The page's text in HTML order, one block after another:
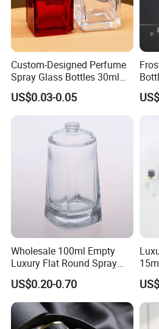
Custom-Designed Perfume
Spray Glass Bottles 30ml
50ml 100ml Empty Perfume
Bottle
US$0.03-0.05
for
Wholesale 100ml Empty
Luxury Flat Round Spray
Fragrance Bottle Black
Refillable Perfume Glass
US$0.20-0.70